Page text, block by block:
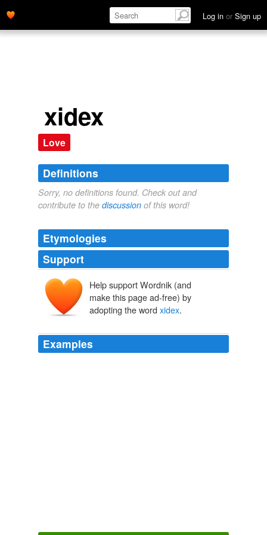
Log in or Sign up
xidex
Love
Definitions
Sorry, no definitions found. Check out and
contribute to the discussion of this word!
Etymologies
Support
Help support Wordnik (and
make this page ad-free) by
adopting the word xidex.
Examples